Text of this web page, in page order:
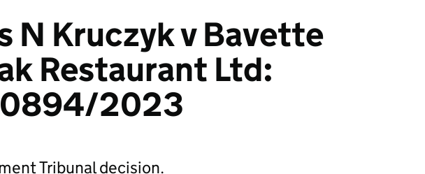
N Kruczyk v Bavette
Restaurant Ltd:
2023
Tribunal decision.